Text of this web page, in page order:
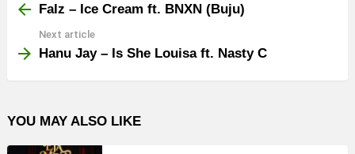
moreFalz – Ice Cream ft. BNXN (Buju)
Next article
Hanu Jay – Is She Louisa ft. Nasty C
YOU MAY ALSO LIKE